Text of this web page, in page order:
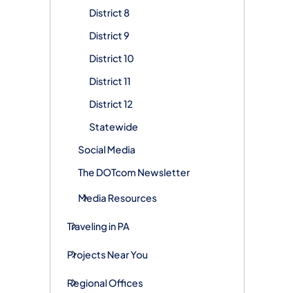
District 8
District 9
District 10
District 11
District 12
Statewide
Social Media
The DOTcom Newsletter
Media Resources
Traveling in PA
Projects Near You
Regional Offices